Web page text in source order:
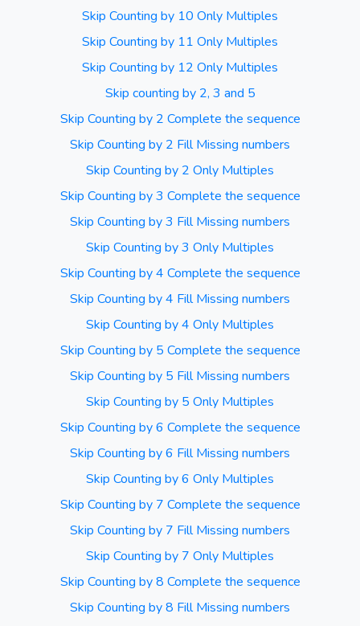
Skip Counting by 10 Only Multiples
Skip Counting by 11 Only Multiples
Skip Counting by 12 Only Multiples
Skip counting by 2, 3 and 5
Skip Counting by 2 Complete the sequence
Skip Counting by 2 Fill Missing numbers
Skip Counting by 2 Only Multiples
Skip Counting by 3 Complete the sequence
Skip Counting by 3 Fill Missing numbers
Skip Counting by 3 Only Multiples
Skip Counting by 4 Complete the sequence
Skip Counting by 4 Fill Missing numbers
Skip Counting by 4 Only Multiples
Skip Counting by 5 Complete the sequence
Skip Counting by 5 Fill Missing numbers
Skip Counting by 5 Only Multiples
Skip Counting by 6 Complete the sequence
Skip Counting by 6 Fill Missing numbers
Skip Counting by 6 Only Multiples
Skip Counting by 7 Complete the sequence
Skip Counting by 7 Fill Missing numbers
Skip Counting by 7 Only Multiples
Skip Counting by 8 Complete the sequence
Skip Counting by 8 Fill Missing numbers